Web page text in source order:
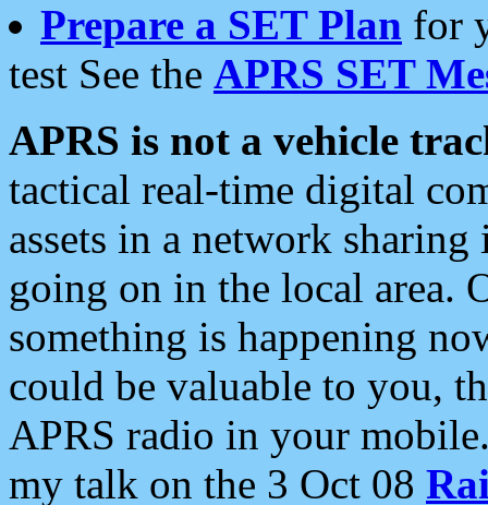
Prepare a SET Plan for
test See the APRS SET
APRS is not a vehicle
tactical real-time digital
assets in a network
going on in the local area.
something is happening
could be valuable to you,
APRS radio in your
my talk on the 3 Oct 08